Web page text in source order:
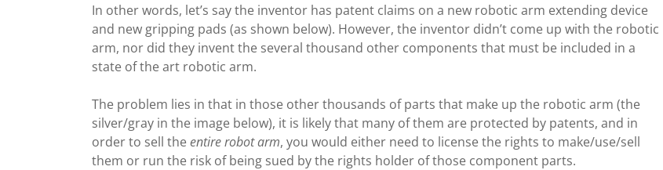
In other words, let’s say the inventor has patent claims on a new robotic arm extending device
and new gripping pads (as shown below). However, the inventor didn’t come up with the robotic
arm, nor did they invent the several thousand other components that must be included in a
state of the art robotic arm.
The problem lies in that in those other thousands of parts that make up the robotic arm (the
silver/gray in the image below), it is likely that many of them are protected by patents, and in
order to sell theentire robot arm, you would either need to license the rights to make/use/sell
them or run the risk of being sued by the rights holder of those component parts.